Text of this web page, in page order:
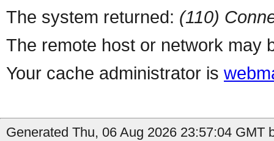
The system returned: (110)
The remote host or network may
Your cache administrator is
Generated Thu, 06 Aug 2026 23:57:04